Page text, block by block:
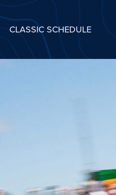
CLASSIC SCHEDULE